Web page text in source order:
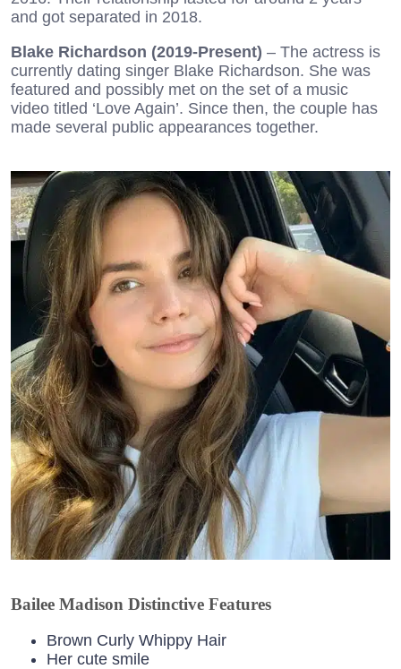
and got separated in 2018.
Blake Richardson (2019-Present) – The actress is
currently dating singer Blake Richardson. She was
featured and possibly met on the set of a music
video titled ‘Love Again’. Since then, the couple has
made several public appearances together.
Bailee Madison Distinctive Features
Brown Curly Whippy Hair
Her cute smile